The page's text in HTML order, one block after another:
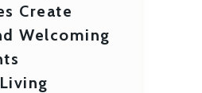
Create
Welcoming